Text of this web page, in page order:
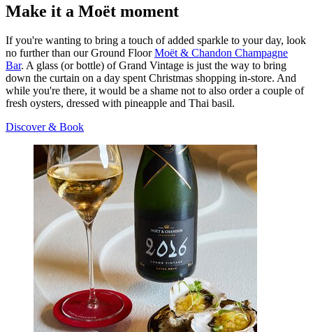
Make it a Moët moment
If you're wanting to bring a touch of added sparkle to your day, look
no further than our Ground FloorMoët & Chandon Champagne
Bar. A glass (or bottle) of Grand Vintage is just the way to bring
down the curtain on a day spent Christmas shopping in-store. And
while you're there, it would be a shame not to also order a couple of
fresh oysters, dressed with pineapple and Thai basil.
Discover & Book